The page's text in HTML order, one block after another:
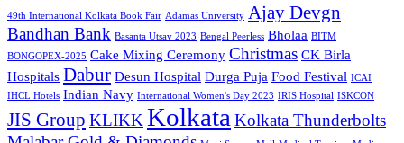
49th International Kolkata Book Fair Adamas University Ajay Devgn
Bandhan Bank Basanta Utsav 2023 Bengal Peerless Bholaa BITM
BONGOPEX-2025 Cake Mixing Ceremony Christmas CK Birla
Hospitals Dabur Desun Hospital Durga Puja Food Festival ICAI
IHCL Hotels Indian Navy International Women's Day 2023 IRIS Hospital ISKCON
JIS Group KLIKK Kolkata Kolkata Thunderbolts